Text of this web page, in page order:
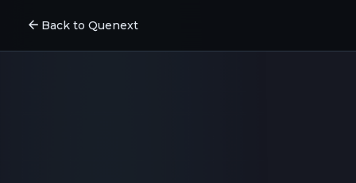
arrow_back Back to Quenext